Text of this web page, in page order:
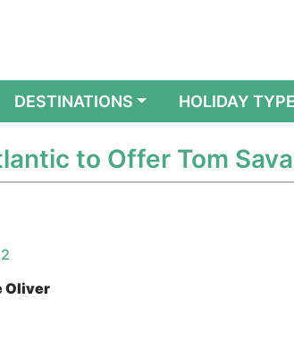
DESTINATIONS HOLIDAY TYPE
to Offer Tom
Oliver